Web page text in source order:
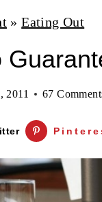
»Eating Out
2011 67